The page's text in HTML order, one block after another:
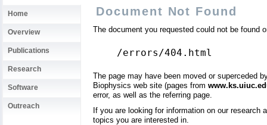
Home
Overview
Publications
Research
Software
Outreach
Document Not Found
The document you requested could not be found
/errors/404.html
The page may have been moved or superceded
Biophysics web site (pages from
error, as well as the referring page.
If you are looking for information on our
topics you are interested in.